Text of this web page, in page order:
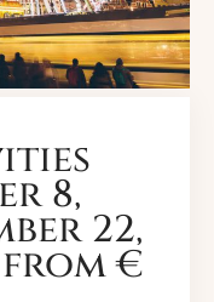
8,
22,
from €